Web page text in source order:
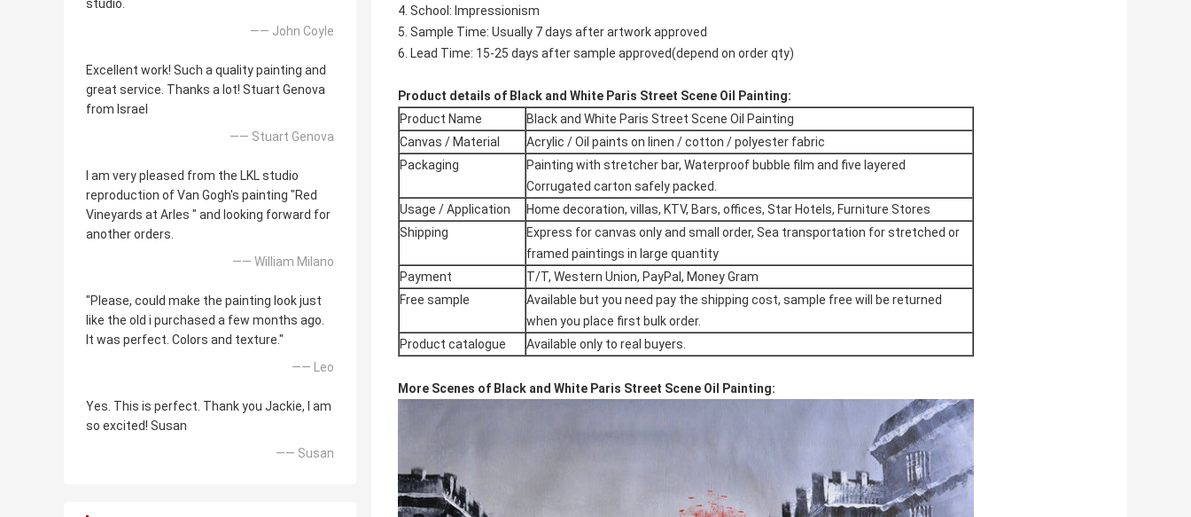
studio.
—— John Coyle
Excellent work! Such a quality painting and
great service. Thanks a lot! Stuart Genova
from Israel
—— Stuart Genova
I am very pleased from the LKL studio
reproduction of Van Gogh's painting "Red
Vineyards at Arles " and looking forward for
another orders.
—— William Milano
"Please, could make the painting look just
like the old i purchased a few months ago.
It was perfect. Colors and texture."
—— Leo
Yes. This is perfect. Thank you Jackie, I am
so excited! Susan
—— Susan
4. School: Impressionism
5. Sample Time: Usually 7 days after artwork approved
6. Lead Time: 15-25 days after sample approved(depend on order qty)
Product details of Black and White Paris Street Scene Oil Painting:
Product Name
Black and White Paris Street Scene Oil Painting
Canvas / Material
Acrylic / Oil paints on linen / cotton / polyester fabric
Packaging
Painting with stretcher bar, Waterproof bubble film and five layered
Corrugated carton safely packed.
Usage / Application
Home decoration, villas, KTV, Bars, offices, Star Hotels, Furniture Stores
Shipping
Express for canvas only and small order, Sea transportation for stretched or
framed paintings in large quantity
Payment
T/T, Western Union, PayPal, Money Gram
Free sample
Available but you need pay the shipping cost, sample free will be returned
when you place first bulk order.
Product catalogue
Available only to real buyers.
More Scenes of Black and White Paris Street Scene Oil Painting: